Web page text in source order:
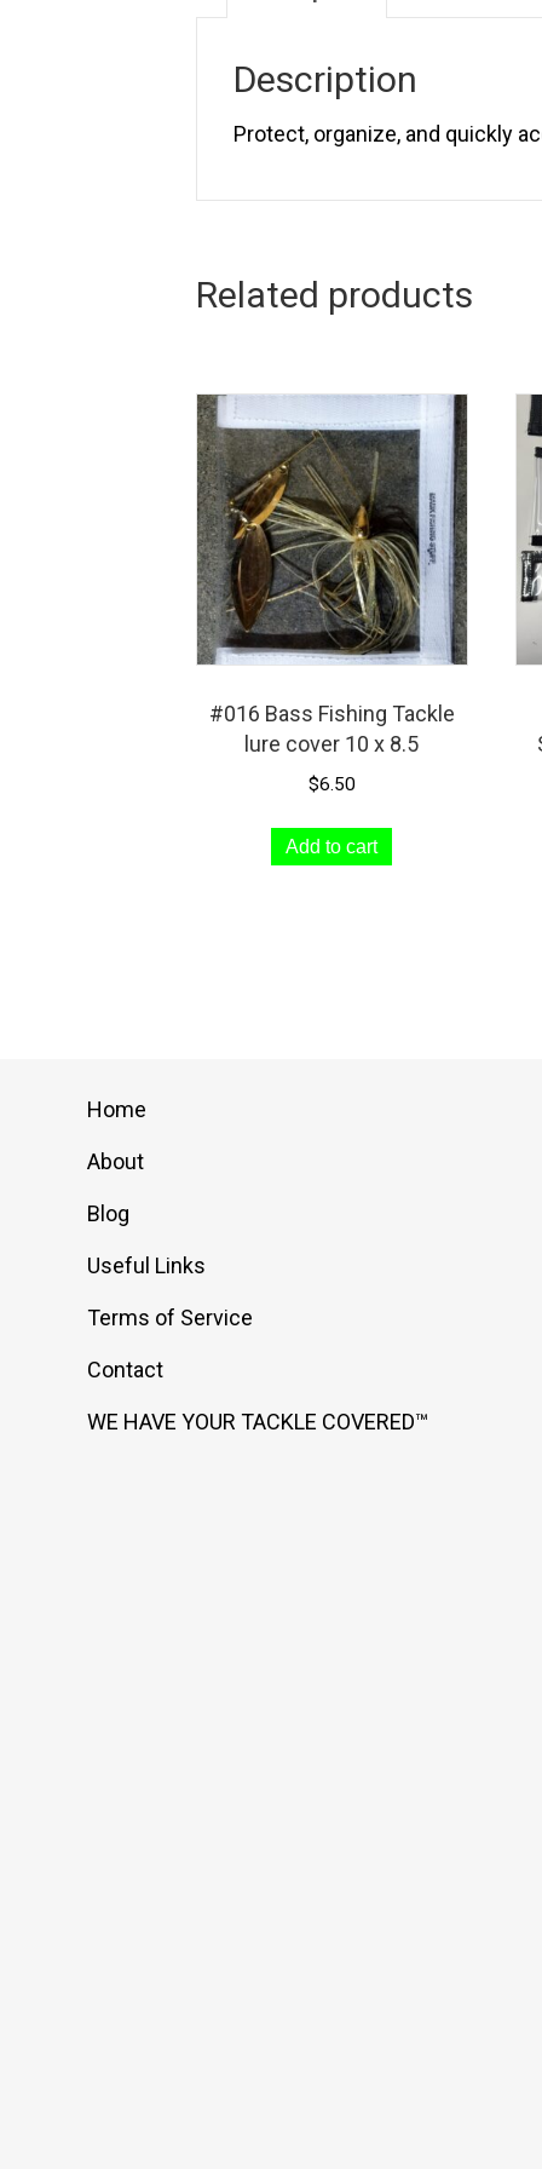
Description
Protect, organize, and quickly
Related products
#016 Bass Fishing Tackle
lure cover 10 x 8.5
$6.50
Add to cart
Home
About
Blog
Useful Links
Terms of Service
Contact
WE HAVE YOUR TACKLE COVERED™